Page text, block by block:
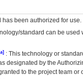
has been authorized for use.
standard can be
: This technology or
designated by the
to the project team